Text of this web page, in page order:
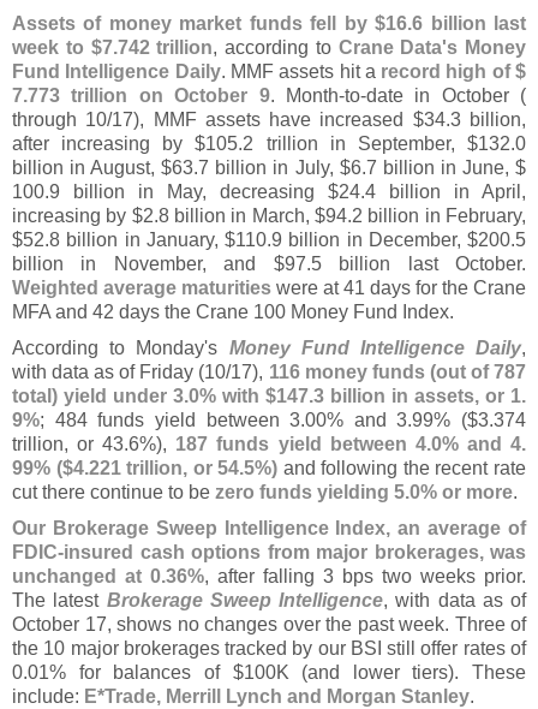
Assets of money market funds fell by $16.6 billion last
week to $7.742 trillion, according to Crane Data's Money
Fund Intelligence Daily. MMF assets hit a record high of $
7.773 trillion on October 9. Month-to-date in October (
through 10/17), MMF assets have increased $34.3 billion,
after increasing by $105.2 trillion in September, $132.0
billion in August, $63.7 billion in July, $6.7 billion in June, $
100.9 billion in May, decreasing $24.4 billion in April,
increasing by $2.8 billion in March, $94.2 billion in February,
$52.8 billion in January, $110.9 billion in December, $200.5
billion in November, and $97.5 billion last October.
Weighted average maturities were at 41 days for the Crane
MFA and 42 days the Crane 100 Money Fund Index.
According to Monday's Money Fund Intelligence Daily,
with data as of Friday (10/17), 116 money funds (out of 787
total) yield under 3.0% with $147.3 billion in assets, or 1.
9%; 484 funds yield between 3.00% and 3.99% ($3.374
trillion, or 43.6%), 187 funds yield between 4.0% and 4.
99% ($4.221 trillion, or 54.5%) and following the recent rate
cut there continue to be zero funds yielding 5.0% or more.
Our Brokerage Sweep Intelligence Index, an average of
FDIC-insured cash options from major brokerages, was
unchanged at 0.36%, after falling 3 bps two weeks prior.
The latest Brokerage Sweep Intelligence, with data as of
October 17, shows no changes over the past week. Three of
the 10 major brokerages tracked by our BSI still offer rates of
0.01% for balances of $100K (and lower tiers). These
include: E*Trade, Merrill Lynch and Morgan Stanley.